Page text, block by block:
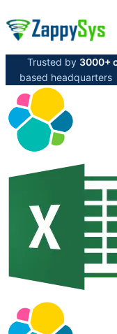
Trusted by 3000+
based headquarters